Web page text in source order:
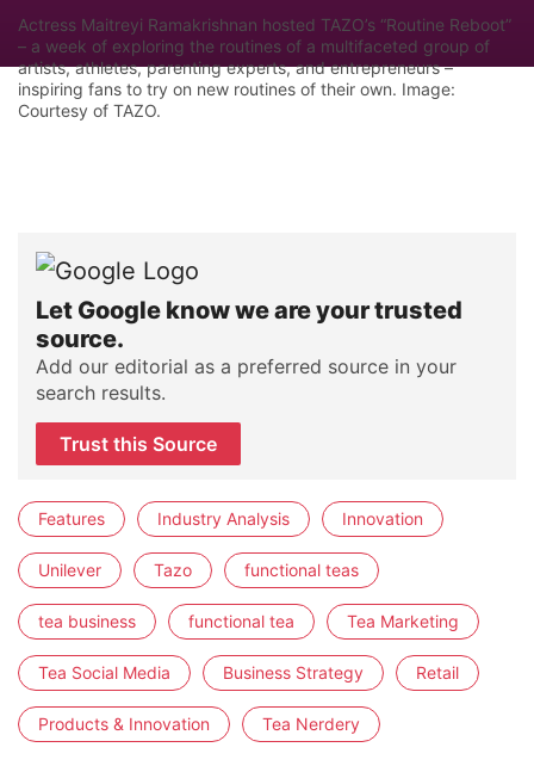
Actress Maitreyi Ramakrishnan hosted TAZO’s “Routine Reboot”
– a week of exploring the routines of a multifaceted group of
artists, athletes, parenting experts, and entrepreneurs –
inspiring fans to try on new routines of their own. Image:
Courtesy of TAZO.
Let Google know we are your trusted
source.
Add our editorial as a preferred source in your
search results.
Trust this Source
Features Industry Analysis Innovation
Unilever Tazo functional teas
tea business functional tea Tea Marketing
Tea Social Media Business Strategy Retail
Products & Innovation Tea Nerdery